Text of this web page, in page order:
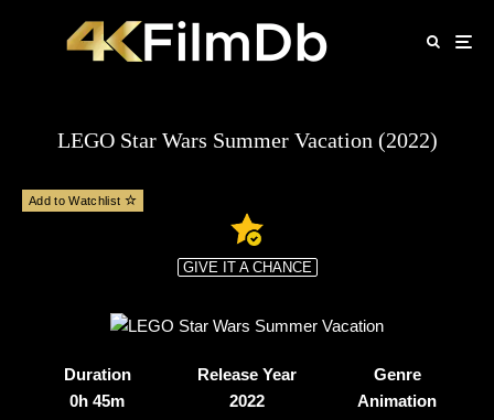
LEGO Star Wars Summer Vacation (2022)
Add to Watchlist
GIVE IT A CHANCE
Duration
0h 45m
Release Year
2022
Genre
Animation